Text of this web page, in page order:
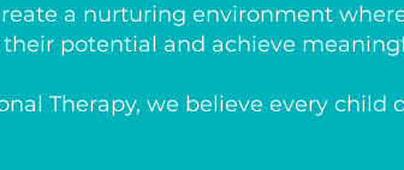
a nurturing environment
their potential and achieve
Therapy, we believe every child